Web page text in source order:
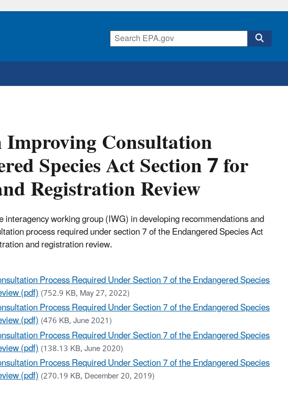
Improving Consultation
Species Act Section 7 for
Registration Review
working group (IWG) in developing recommendations and
process required under section 7 of the Endangered Species Act
and registration review.
Process Required Under Section 7 of the Endangered Species
(pdf)(752.9 KB, May 27, 2022)
Process Required Under Section 7 of the Endangered Species
(pdf)(476 KB, June 2021)
Process Required Under Section 7 of the Endangered Species
(pdf)(138.13 KB, June 2020)
Process Required Under Section 7 of the Endangered Species
(pdf)(270.19 KB, December 20, 2019)